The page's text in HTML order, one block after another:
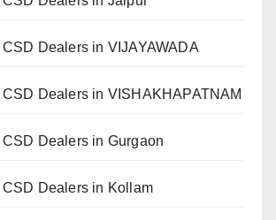
Dealers in VIJAYAWADA
Dealers in VISHAKHAPATNAM
Dealers in Gurgaon
Dealers in Kollam